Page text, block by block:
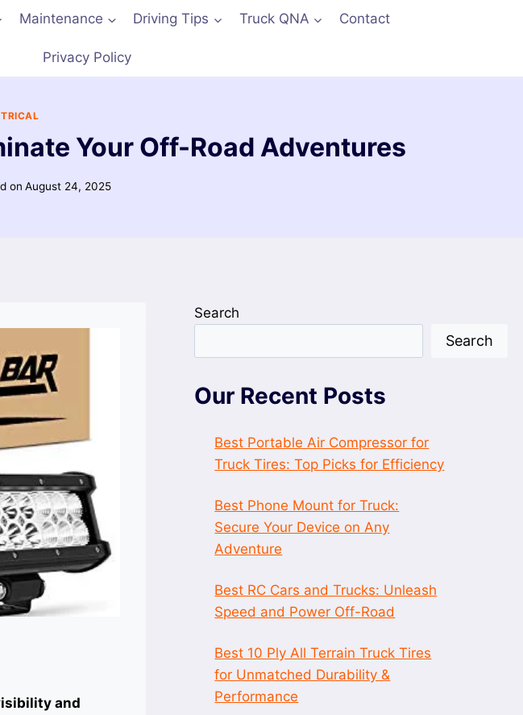
Maintenance Driving Tips Truck QNA Contact
Privacy Policy
Your Off-Road Adventures
on August 24, 2025
and
Search
Search
Our Recent Posts
Best Portable Air Compressor for
Truck Tires: Top Picks for Efficiency
Best Phone Mount for Truck:
Secure Your Device on Any
Adventure
Best RC Cars and Trucks: Unleash
Speed and Power Off-Road
Best 10 Ply All Terrain Truck Tires
for Unmatched Durability &
Performance